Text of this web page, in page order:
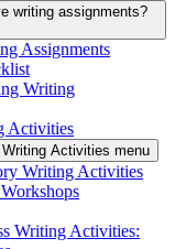
writing assignments?
Assignments
Writing
Activities
Activities menu
Writing Activities
Writing Activities: